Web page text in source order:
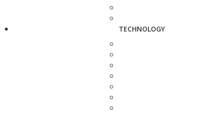
TECHNOLOGY